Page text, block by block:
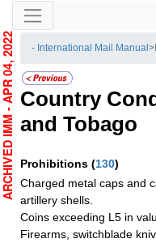
Skip side navigation
- International Mail Manual>
Country
and Tobago
Prohibitions (130)
Charged metal caps and
artillery shells.
Coins exceeding L5 in
Firearms, switchblade
ARCHIVED IMM - APR 04, 2022